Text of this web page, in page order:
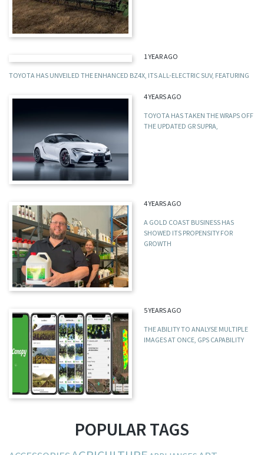
1 YEAR AGO
TOYOTA HAS UNVEILED THE ENHANCED BZ4X, ITS ALL-ELECTRIC SUV, FEATURING
4 YEARS AGO
TOYOTA HAS TAKEN THE WRAPS OFF
THE UPDATED GR SUPRA,
4 YEARS AGO
A GOLD COAST BUSINESS HAS
SHOWED ITS PROPENSITY FOR
GROWTH
5 YEARS AGO
THE ABILITY TO ANALYSE MULTIPLE
IMAGES AT ONCE, GPS CAPABILITY
POPULAR TAGS